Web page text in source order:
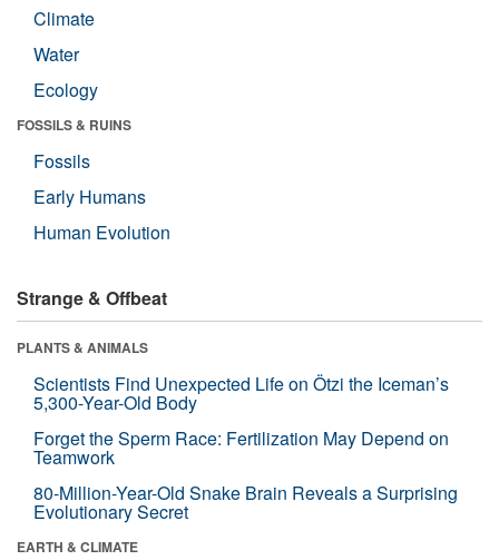
Climate
Water
Ecology
FOSSILS & RUINS
Fossils
Early Humans
Human Evolution
Strange & Offbeat
PLANTS & ANIMALS
Scientists Find Unexpected Life on Ötzi the Iceman’s
5,300-Year-Old Body
Forget the Sperm Race: Fertilization May Depend on
Teamwork
80-Million-Year-Old Snake Brain Reveals a Surprising
Evolutionary Secret
EARTH & CLIMATE